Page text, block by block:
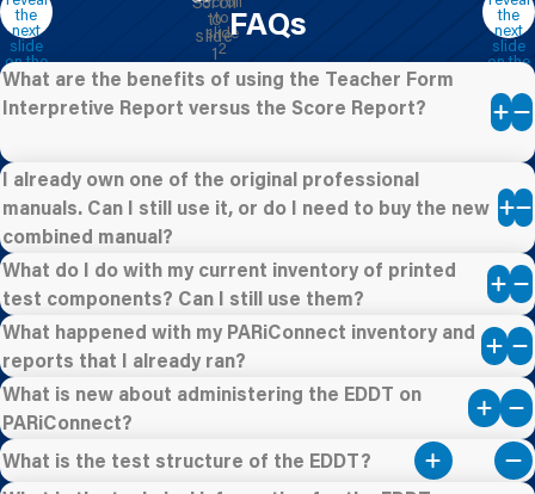
FAQs
What are the benefits of using the Teacher Form
Interpretive Report versus the Score Report?
I already own one of the original professional
manuals. Can I still use it, or do I need to buy the new
combined manual?
What do I do with my current inventory of printed
test components? Can I still use them?
What happened with my PARiConnect inventory and
reports that I already ran?
What is new about administering the EDDT on
PARiConnect?
What is the test structure of the EDDT?